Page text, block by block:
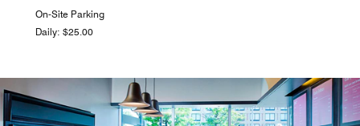
On-Site Parking
Daily: $25.00